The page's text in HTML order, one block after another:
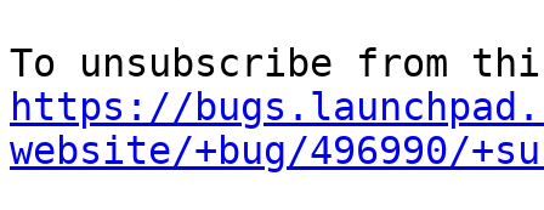
https://
website/+bug/496990/